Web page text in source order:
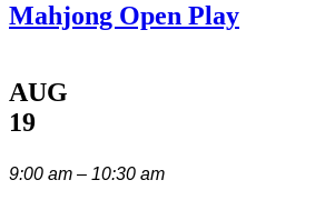
Mahjong Open Play
AUG
19
9:00 am – 10:30 am